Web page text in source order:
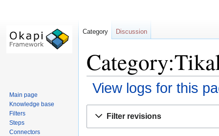
View logs for this
Filter revisions
Category Discussion
Main page
Knowledge base
Filters
Steps
Connectors